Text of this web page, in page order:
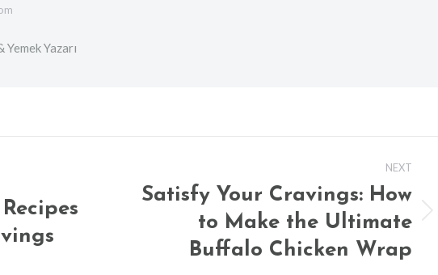
Yemek Yazarı
NEXT
Satisfy Your Cravings: How
to Make the Ultimate
Buffalo Chicken Wrap